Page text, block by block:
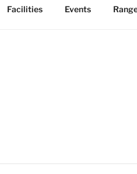
Facilities Events